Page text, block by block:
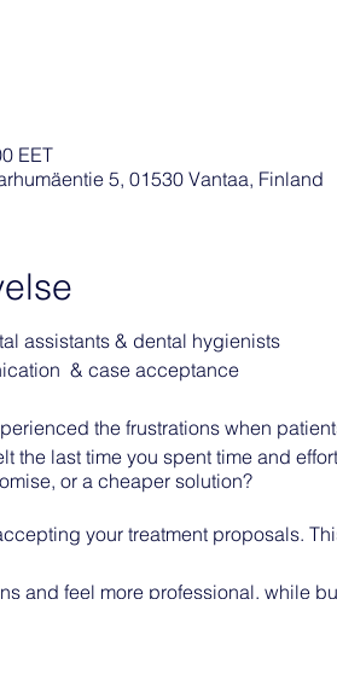
EET
5, 01530 Vantaa, Finland
assistants & dental hygienists
& case acceptance
the frustrations when
the last time you spent time and
or a cheaper solution?
your treatment proposals.
and feel more professional, while